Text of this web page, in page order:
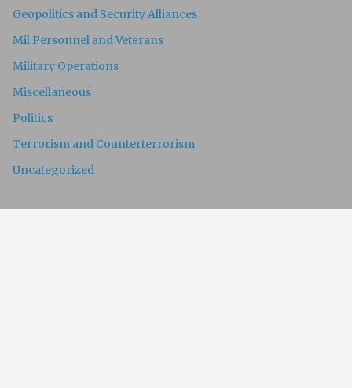
Geopolitics and Security Alliances
Mil Personnel and Veterans
Military Operations
Miscellaneous
Politics
Terrorism and Counterterrorism
Uncategorized